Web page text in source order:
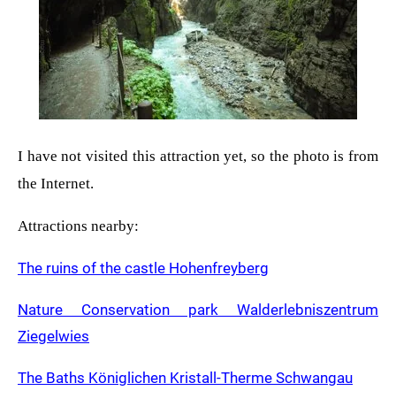
I have not visited this attraction yet, so the photo is from
the Internet.
Attractions nearby:
The ruins of the castle Hohenfreyberg
Nature Conservation park Walderlebniszentrum
Ziegelwies
The Baths Königlichen Kristall-Therme Schwangau